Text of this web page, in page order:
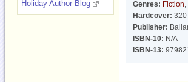
Genres: Fiction,
Hardcover:
Publisher:
ISBN-10: N/A
ISBN-13:
Holiday Author Blog